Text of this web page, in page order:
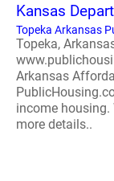
Kansas
Topeka Arkansas
Topeka,
Arkansas
income
more details..